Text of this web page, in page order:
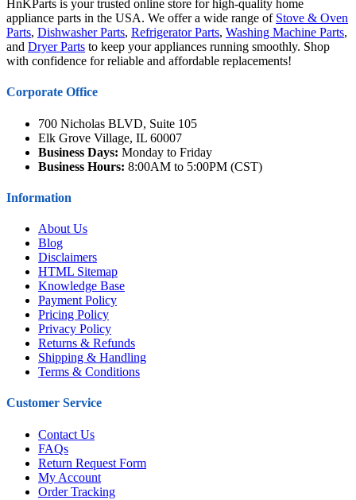
HnKParts is your trusted online store for high-quality home
appliance parts in the USA. We offer a wide range of Stove & Oven
Parts, Dishwasher Parts, Refrigerator Parts, Washing Machine Parts,
and Dryer Parts to keep your appliances running smoothly. Shop
with confidence for reliable and affordable replacements!
Corporate Office
700 Nicholas BLVD, Suite 105
Elk Grove Village, IL 60007
Business Days: Monday to Friday
Business Hours: 8:00AM to 5:00PM (CST)
Information
About Us
Blog
Disclaimers
HTML Sitemap
Knowledge Base
Payment Policy
Pricing Policy
Privacy Policy
Returns & Refunds
Shipping & Handling
Terms & Conditions
Customer Service
Contact Us
FAQs
Return Request Form
My Account
Order Tracking